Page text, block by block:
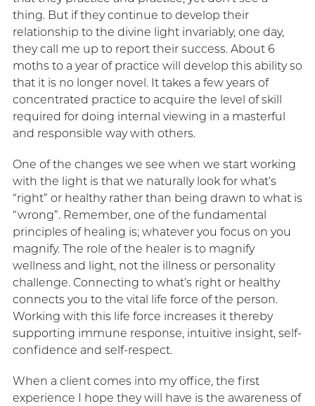
thing. But if they continue to develop their
relationship to the divine light invariably, one day,
they call me up to report their success. About 6
moths to a year of practice will develop this ability so
that it is no longer novel. It takes a few years of
concentrated practice to acquire the level of skill
required for doing internal viewing in a masterful
and responsible way with others.
One of the changes we see when we start working
with the light is that we naturally look for what’s
“right” or healthy rather than being drawn to what is
“wrong”. Remember, one of the fundamental
principles of healing is; whatever you focus on you
magnify. The role of the healer is to magnify
wellness and light, not the illness or personality
challenge. Connecting to what’s right or healthy
connects you to the vital life force of the person.
Working with this life force increases it thereby
supporting immune response, intuitive insight, self-
confidence and self-respect.
When a client comes into my office, the first
experience I hope they will have is the awareness of